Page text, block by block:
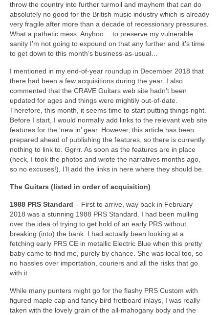
throw the country into further turmoil and mayhem that can do
absolutely no good for the British music industry which is already
very fragile after more than a decade of recessionary pressures.
What a pathetic mess. Anyhoo… to preserve my vulnerable
sanity I’m not going to expound on that any further and it’s time
to get down to this month’s business‑as‑usual…
I mentioned in my end‑of‑year roundup in December 2018 that
there had been a few acquisitions during the year. I also
commented that the CRAVE Guitars web site hadn’t been
updated for ages and things were mightily out‑of‑date.
Therefore, this month, it seems time to start putting things right.
Before I start, I would normally add links to the relevant web site
features for the ‘new in’ gear. However, this article has been
prepared ahead of publishing the features, so there is currently
nothing to link to. Ggrrr. As soon as the features are in place
(heck, I took the photos and wrote the narratives months ago,
so no excuses!), I’ll add the links in here where they should be.
The Guitars (listed in order of acquisition)
1988 PRS Standard – First to arrive, way back in February
2018 was a stunning 1988 PRS Standard. I had been mulling
over the idea of trying to get hold of an early PRS without
breaking (into) the bank. I had actually been looking at a
fetching early PRS CE in metallic Electric Blue when this pretty
baby came to find me, purely by chance. She was local too, so
no hassles over importation, couriers and all the risks that go
with it.
While many punters might go for the flashy PRS Custom with
figured maple cap and fancy bird fretboard inlays, I was really
taken with the lovely grain of the all‑mahogany body and the